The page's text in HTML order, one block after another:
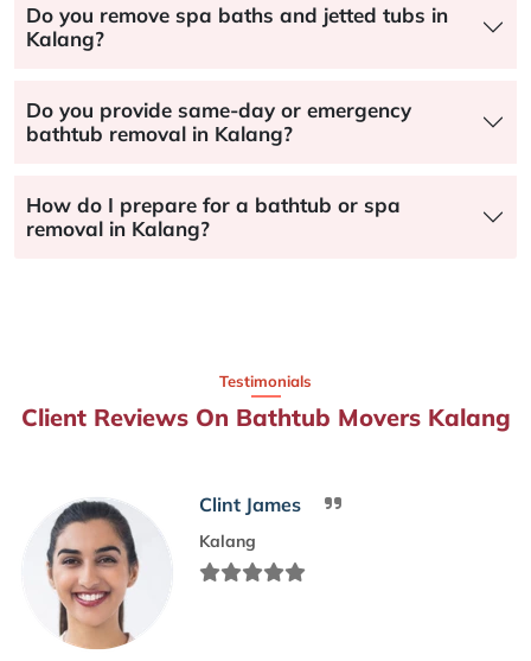
Do you remove spa baths and jetted tubs in
Kalang?
Do you provide same-day or emergency
bathtub removal in Kalang?
How do I prepare for a bathtub or spa
removal in Kalang?
Testimonials
Client Reviews On Bathtub Movers Kalang
Clint James
Kalang